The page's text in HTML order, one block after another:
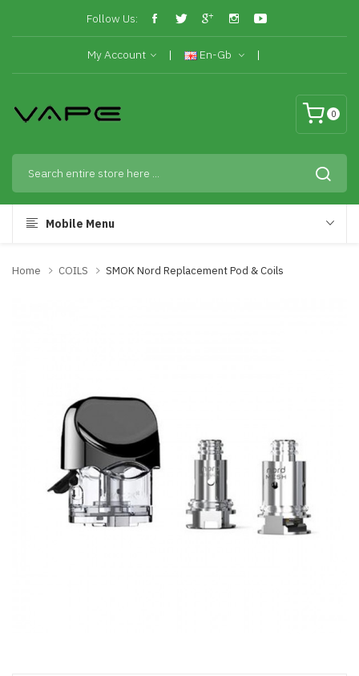
Follow Us:
My Account En-Gb
0
Mobile Menu
Home COILS SMOK Nord Replacement Pod & Coils